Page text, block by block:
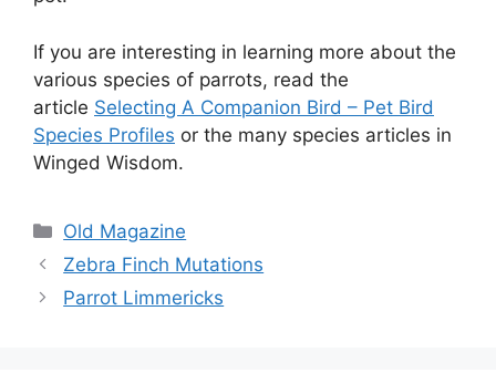
If you are interesting in learning more about the
various species of parrots, read the
article Selecting A Companion Bird – Pet Bird
Species Profiles or the many species articles in
Winged Wisdom.
Categories
Old Magazine
Zebra Finch Mutations
Parrot Limmericks